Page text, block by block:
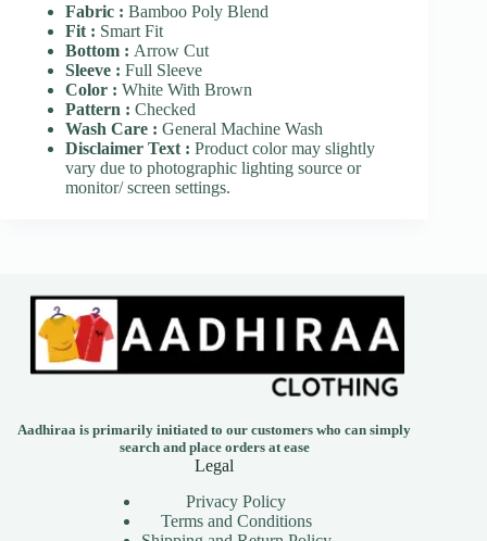
Fabric : Bamboo Poly Blend
Fit : Smart Fit
Bottom : Arrow Cut
Sleeve : Full Sleeve
Color : White With Brown
Pattern : Checked
Wash Care : General Machine Wash
Disclaimer Text : Product color may slightly
vary due to photographic lighting source or
monitor/ screen settings.
Aadhiraa is primarily initiated to our customers who can simply
search and place orders at ease
Legal
Privacy Policy
Terms and Conditions